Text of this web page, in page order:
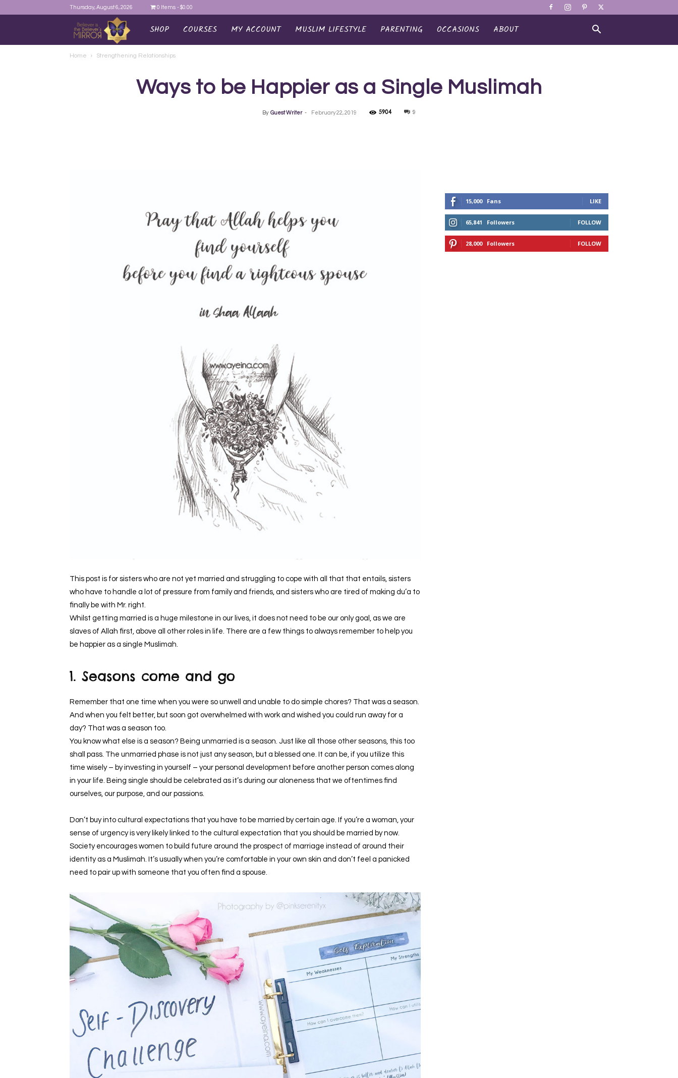
Thursday, August 6, 2026 0 Items $0.00
AYEINA
SHOP COURSES MY ACCOUNT MUSLIM LIFESTYLE PARENTING OCCASIONS ABOUT
Home Strengthening Relationships
Ways to be Happier as a Single Muslimah
By Guest Writer - February 22, 2019 5904 9
This post is for sisters who are not yet married and struggling to cope with all that that entails, sisters
who have to handle a lot of pressure from family and friends, and sisters who are tired of making du’a to
finally be with Mr. right.
Whilst getting married is a huge milestone in our lives, it does not need to be our only goal, as we are
slaves of Allah first, above all other roles in life. There are a few things to always remember to help you
be happier as a single Muslimah.
1. Seasons come and go
Remember that one time when you were so unwell and unable to do simple chores? That was a season.
And when you felt better, but soon got overwhelmed with work and wished you could run away for a
day? That was a season too.
You know what else is a season? Being unmarried is a season. Just like all those other seasons, this too
shall pass. The unmarried phase is not just any season, but a blessed one. It can be, if you utilize this
time wisely – by investing in yourself – your personal development before another person comes along
in your life. Being single should be celebrated as it’s during our aloneness that we oftentimes find
ourselves, our purpose, and our passions.
Don’t buy into cultural expectations that you have to be married by certain age. If you’re a woman, your
sense of urgency is very likely linked to the cultural expectation that you should be married by now.
Society encourages women to build future around the prospect of marriage instead of around their
identity as a Muslimah. It’s usually when you’re comfortable in your own skin and don’t feel a panicked
need to pair up with someone that you often find a spouse.
15,000 Fans LIKE
65,841 Followers FOLLOW
28,000 Followers FOLLOW